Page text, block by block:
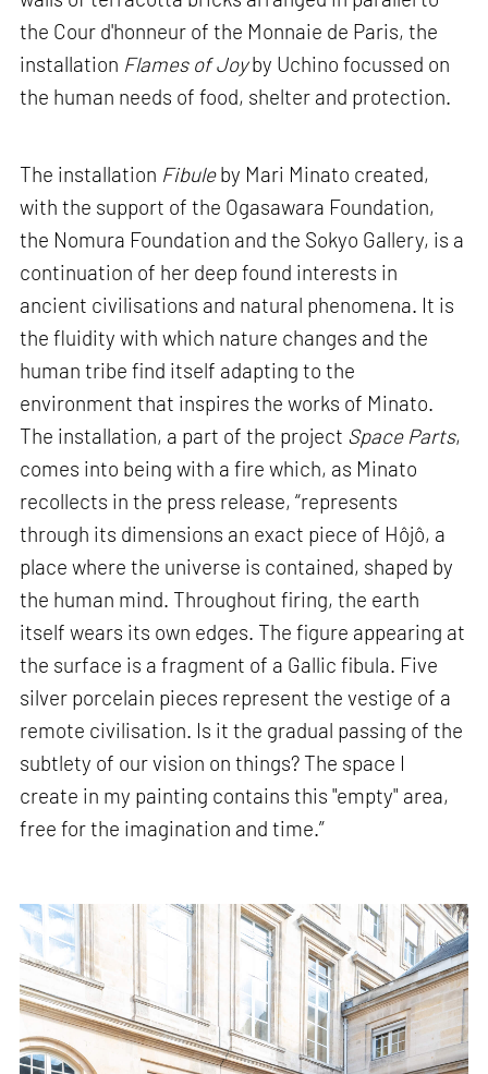
the Cour d'honneur of the Monnaie de Paris, the
installation Flames of Joyby Uchino focussed on
the human needs of food, shelter and protection.
The installation Fibuleby Mari Minato created,
with the support of the Ogasawara Foundation,
the Nomura Foundation and the Sokyo Gallery, is a
continuation of her deep found interests in
ancient civilisations and natural phenomena. It is
the fluidity with which nature changes and the
human tribe find itself adapting to the
environment that inspires the works of Minato.
The installation, a part of the project Space Parts,
comes into being with a fire which, as Minato
recollects in the press release, “represents
through its dimensions an exact piece of Hôjô, a
place where the universe is contained, shaped by
the human mind. Throughout firing, the earth
itself wears its own edges. The figure appearing at
the surface is a fragment of a Gallic fibula. Five
silver porcelain pieces represent the vestige of a
remote civilisation. Is it the gradual passing of the
subtlety of our vision on things? The space I
create in my painting contains this "empty" area,
free for the imagination and time.”